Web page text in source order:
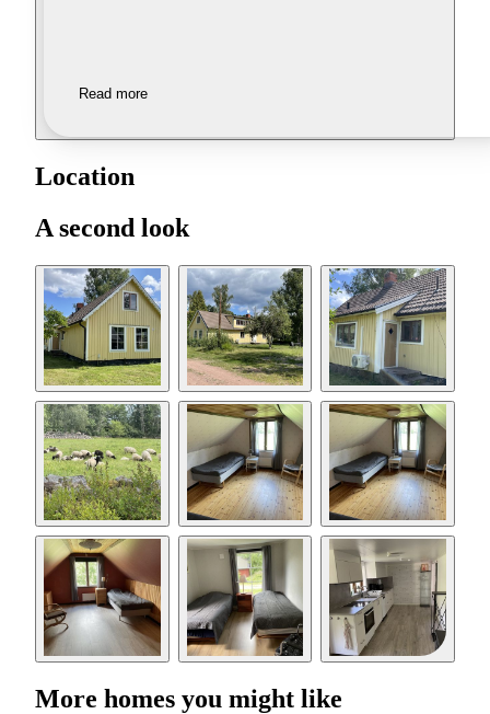
Read more
Location
A second look
More homes you might like